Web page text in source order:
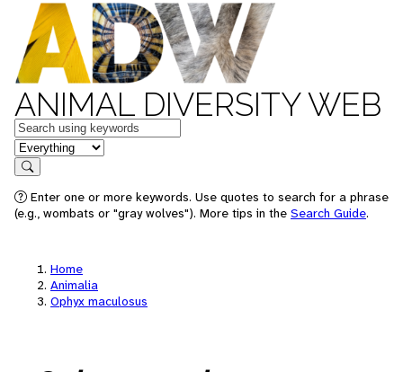
ANIMAL DIVERSITY WEB
Keywords
in feature
Search
Enter one or more keywords. Use quotes to search for a phrase
(e.g., wombats or "gray wolves"). More tips in the Search Guide.
Home
Animalia
Ophyx maculosus